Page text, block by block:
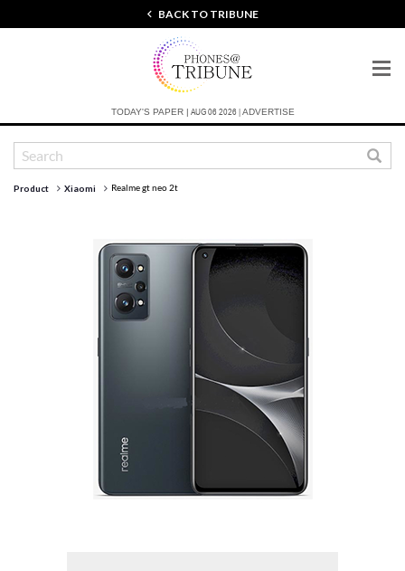
BACK TO TRIBUNE
TODAY'S PAPER | AUG 06 2026 | ADVERTISE
Product Xiaomi Realme gt neo 2t